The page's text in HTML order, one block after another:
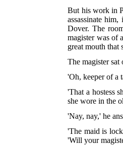
But his work in
assassinate
Dover. The
magister was of
great mouth that
The magister
'Oh, keeper of a
'That a hostess
she wore in the
'Nay, nay,' he
'The maid is
'Will your